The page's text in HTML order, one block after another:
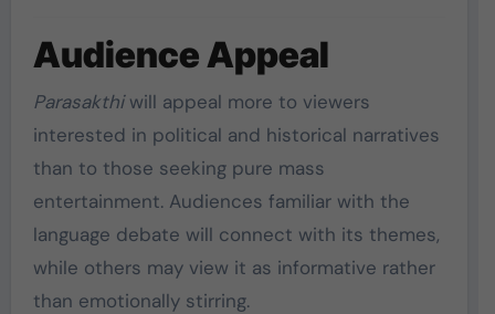
Audience Appeal
Parasakthiwill appeal more to viewers
interested in political and historical narratives
than to those seeking pure mass
entertainment. Audiences familiar with the
language debate will connect with its themes,
while others may view it as informative rather
than emotionally stirring.